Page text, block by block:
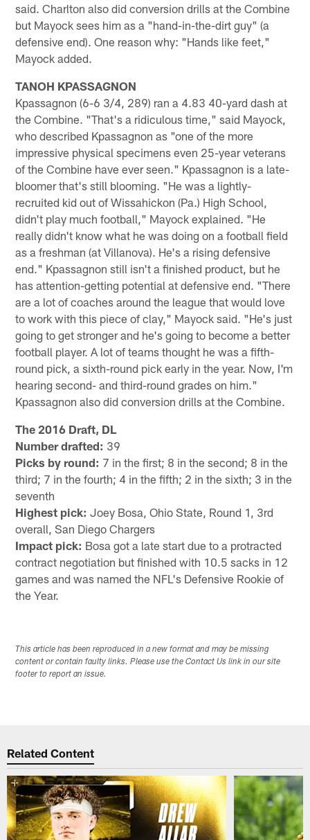
said. Charlton also did conversion drills at the Combine
but Mayock sees him as a "hand-in-the-dirt guy" (a
defensive end). One reason why: "Hands like feet,"
Mayock added.
TANOH KPASSAGNON
Kpassagnon (6-6 3/4, 289) ran a 4.83 40-yard dash at
the Combine. "That's a ridiculous time," said Mayock,
who described Kpassagnon as "one of the more
impressive physical specimens even 25-year veterans
of the Combine have ever seen." Kpassagnon is a late-
bloomer that's still blooming. "He was a lightly-
recruited kid out of Wissahickon (Pa.) High School,
didn't play much football," Mayock explained. "He
really didn't know what he was doing on a football field
as a freshman (at Villanova). He's a rising defensive
end." Kpassagnon still isn't a finished product, but he
has attention-getting potential at defensive end. "There
are a lot of coaches around the league that would love
to work with this piece of clay," Mayock said. "He's just
going to get stronger and he's going to become a better
football player. A lot of teams thought he was a fifth-
round pick, a sixth-round pick early in the year. Now, I'm
hearing second- and third-round grades on him."
Kpassagnon also did conversion drills at the Combine.
The 2016 Draft, DL
Number drafted: 39
Picks by round: 7 in the first; 8 in the second; 8 in the
third; 7 in the fourth; 4 in the fifth; 2 in the sixth; 3 in the
seventh
Highest pick: Joey Bosa, Ohio State, Round 1, 3rd
overall, San Diego Chargers
Impact pick: Bosa got a late start due to a protracted
contract negotiation but finished with 10.5 sacks in 12
games and was named the NFL's Defensive Rookie of
the Year.
This article has been reproduced in a new format and may be missing
content or contain faulty links. Please use the Contact Us link in our site
footer to report an issue.
Related Content